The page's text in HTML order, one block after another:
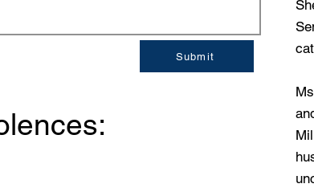
Submit